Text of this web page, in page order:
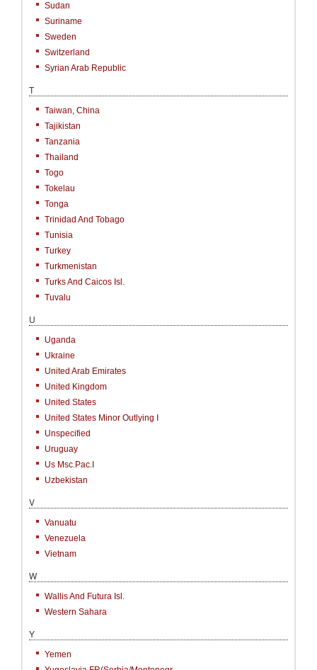
Sudan
Suriname
Sweden
Switzerland
Syrian Arab Republic
T
Taiwan, China
Tajikistan
Tanzania
Thailand
Togo
Tokelau
Tonga
Trinidad And Tobago
Tunisia
Turkey
Turkmenistan
Turks And Caicos Isl.
Tuvalu
U
Uganda
Ukraine
United Arab Emirates
United Kingdom
United States
United States Minor Outlying I
Unspecified
Uruguay
Us Msc.Pac.I
Uzbekistan
V
Vanuatu
Venezuela
Vietnam
W
Wallis And Futura Isl.
Western Sahara
Y
Yemen